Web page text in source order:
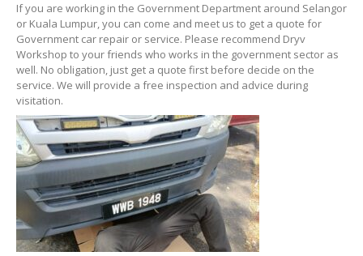
If you are working in the Government Department around Selangor
or Kuala Lumpur, you can come and meet us to get a quote for
Government car repair or service. Please recommend Dryv
Workshop to your friends who works in the government sector as
well. No obligation, just get a quote first before decide on the
service. We will provide a free inspection and advice during
visitation.